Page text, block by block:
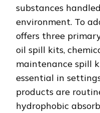
substances
environment. To
offers three
oil spill kits,
maintenance spill
essential in
products are
hydrophobic